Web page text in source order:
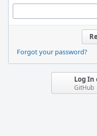
Forgot your password?
Log In
GitHub